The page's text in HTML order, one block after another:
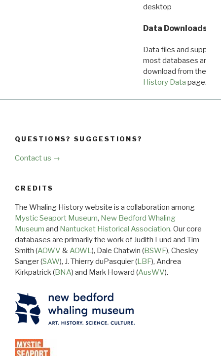
desktop
Data Downloads
Data files and
most databases are
download from the
History Data page.
QUESTIONS? SUGGESTIONS?
Contact us →
CREDITS
The Whaling History website is a collaboration among
Mystic Seaport Museum, New Bedford Whaling
Museum and Nantucket Historical Association. Our core
databases are primarily the work of Judith Lund and Tim
Smith (AOWV &AOWL), Dale Chatwin (BSWF), Chesley
Sanger (SAW), J. Thierry duPasquier (LBF), Andrea
Kirkpatrick (BNA) and Mark Howard (AusWV).